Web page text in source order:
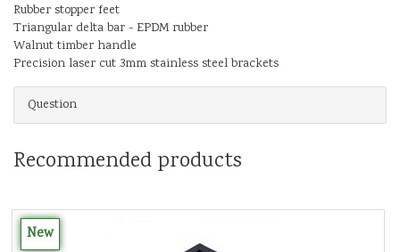
Rubber stopper feet
Triangular delta bar - EPDM rubber
Walnut timber handle
Precision laser cut 3mm stainless steel brackets
Question
Recommended products
New